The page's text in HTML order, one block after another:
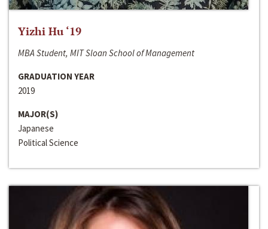
Yizhi Hu ‘19
MBA Student, MIT Sloan School of Management
GRADUATION YEAR
2019
MAJOR(S)
Japanese
Political Science